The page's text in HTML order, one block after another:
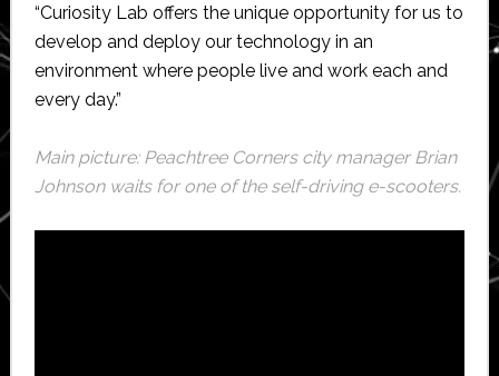
“Curiosity Lab offers the unique opportunity for us to
develop and deploy our technology in an
environment where people live and work each and
every day.”
Main picture: Peachtree Corners city manager Brian
Johnson waits for one of the self-driving e-scooters.